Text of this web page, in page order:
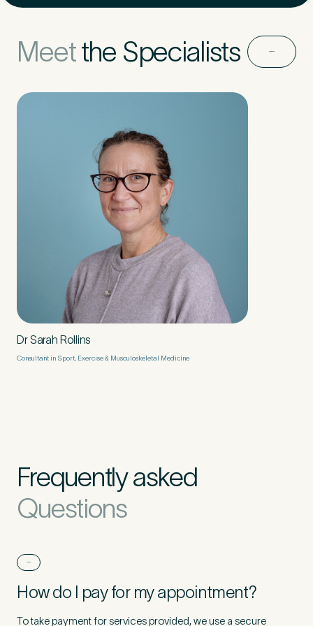
Untitled
Meetthe Specialists
Dr Sarah Rollins
Consultant in Sport, Exercise & Musculoskeletal Medicine
Frequently asked
Questions
How do I pay for my appointment?
To take payment for services provided, we use a secure